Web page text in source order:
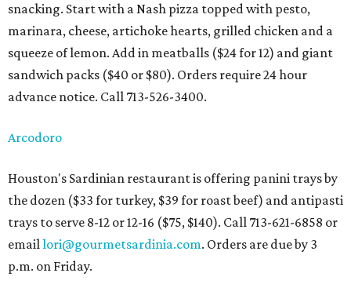
snacking. Start with a Nash pizza topped with pesto,
marinara, cheese, artichoke hearts, grilled chicken and a
squeeze of lemon. Add in meatballs ($24 for 12) and giant
sandwich packs ($40 or $80). Orders require 24 hour
advance notice. Call 713-526-3400.
Arcodoro
Houston's Sardinian restaurant is offering panini trays by
the dozen ($33 for turkey, $39 for roast beef) and antipasti
trays to serve 8-12 or 12-16 ($75, $140). Call 713-621-6858 or
emaillori@gourmetsardinia.com. Orders are due by 3
p.m. on Friday.